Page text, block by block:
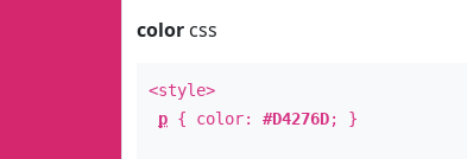
color css
<style>
p { color: #D4276D; }